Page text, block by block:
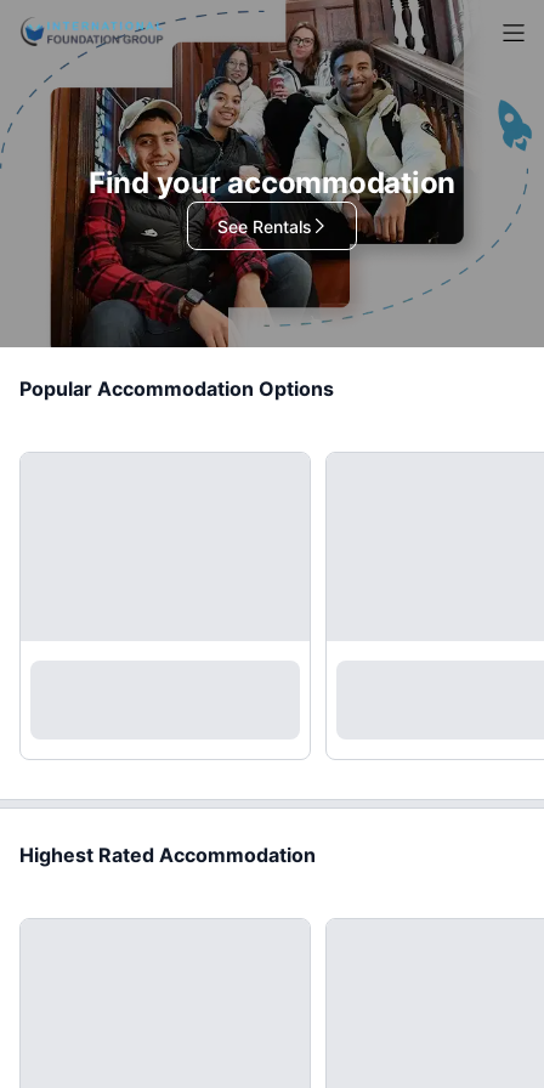
Find your accommodation
See Rentals
Popular Accommodation Options
Highest Rated Accommodation